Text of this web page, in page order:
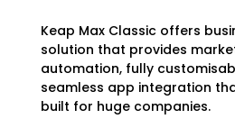
Keap Max Classic offers
solution that provides
automation, fully
seamless app integration
built for huge companies.